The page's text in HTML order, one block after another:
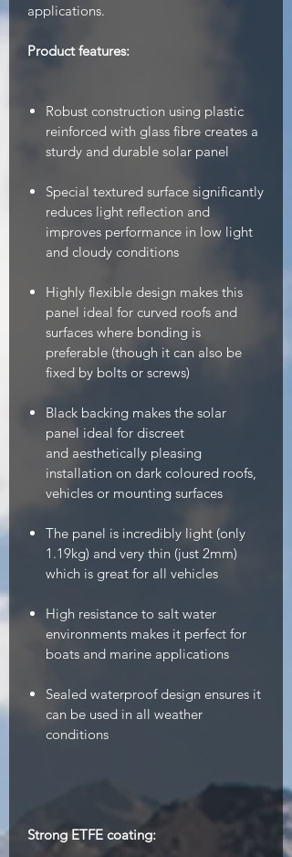
applications.
Product features:
Robust construction using plastic
reinforced with glass fibre creates a
sturdy and durable solar panel
Special textured surface significantly
reduces light reflection and
improves performance in low light
and cloudy conditions
Highly flexible design makes this
panel ideal for curved roofs and
surfaces where bonding is
preferable (though it can also be
fixed by bolts or screws)
Black backing makes the solar
panel ideal for discreet
and aesthetically pleasing
installation on dark coloured roofs,
vehicles or mounting surfaces
The panel is incredibly light (only
1.19kg) and very thin (just 2mm)
which is great for all vehicles
High resistance to salt water
environments makes it perfect for
boats and marine applications
Sealed waterproof design ensures it
can be used in all weather
conditions
Strong ETFE coating: